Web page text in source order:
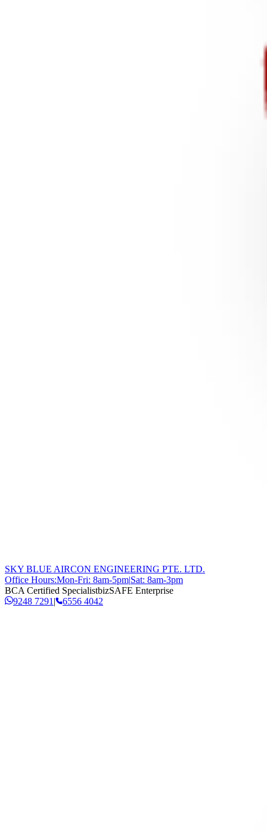
SKY BLUE AIRCON ENGINEERING PTE. LTD.
Office Hours:Mon-Fri: 8am-5pm|Sat: 8am-3pm
BCA Certified SpecialistbizSAFE Enterprise
9248 7291 | 6556 4042